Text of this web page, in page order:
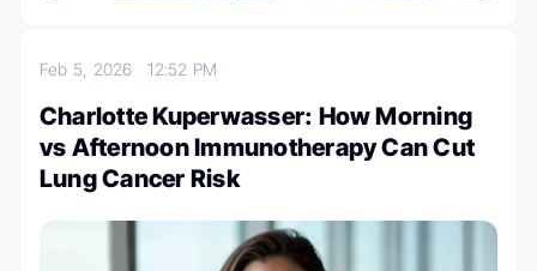
Feb 5, 202612:52 PM
Charlotte Kuperwasser: How Morning
vs Afternoon Immunotherapy Can Cut
Lung Cancer Risk